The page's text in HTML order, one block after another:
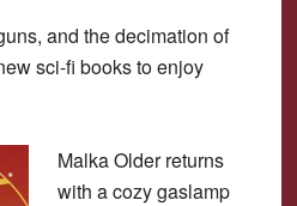
and the decimation of
sci-fi books to enjoy
Malka Older returns
with a cozy gaslamp